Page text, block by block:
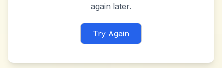
again later.
Try Again